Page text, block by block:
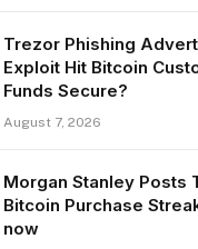
Trezor Phishing
Exploit Hit Bitcoin
Funds Secure?
August 7, 2026
Morgan Stanley Posts
Bitcoin Purchase
now